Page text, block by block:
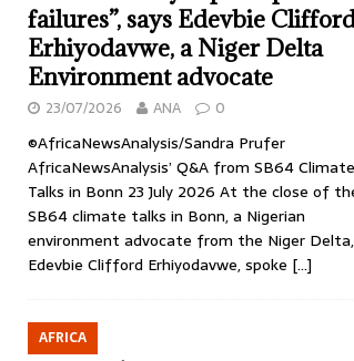
failures”, says Edevbie
Erhiyodavwe, a Niger Delta
Environment advocate
23/07/2026 ANA 0
©AfricaNewsAnalysis/Sandra Prufer
AfricaNewsAnalysis’ Q&A from SB64 Climate
Talks in Bonn 23 July 2026 At the close of
SB64 climate talks in Bonn, a Nigerian
environment advocate from the Niger Delta,
Edevbie Clifford Erhiyodavwe, spoke […]
AFRICA